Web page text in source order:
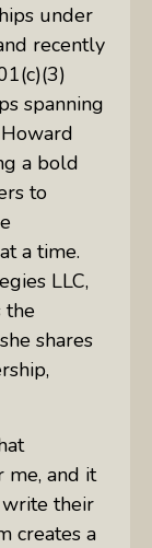
under
recently
spanning
a bold
to
a time.
LLC,
the
shares
me, and it
write their
creates a